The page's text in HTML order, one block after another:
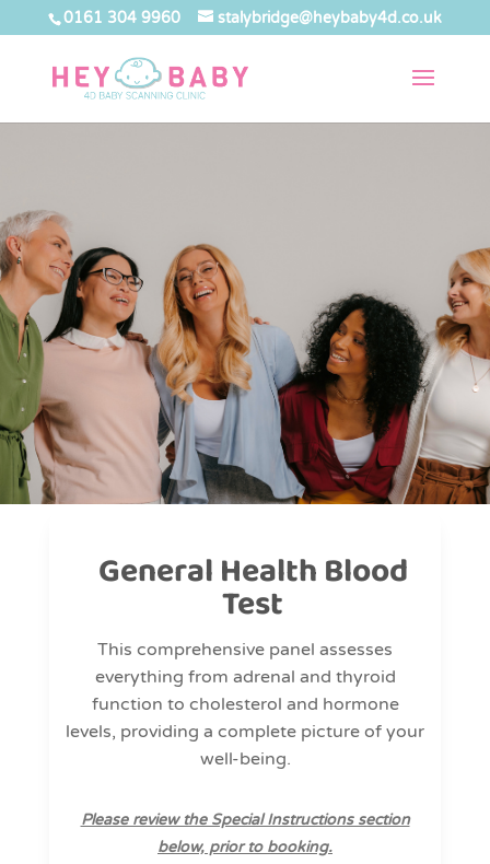
0161 304 9960 stalybridge@heybaby4d.co.uk
General Health Blood
Test
This comprehensive panel assesses
everything from adrenal and thyroid
function to cholesterol and hormone
levels, providing a complete picture of your
well-being.
Please review the Special Instructions section
below, prior to booking.